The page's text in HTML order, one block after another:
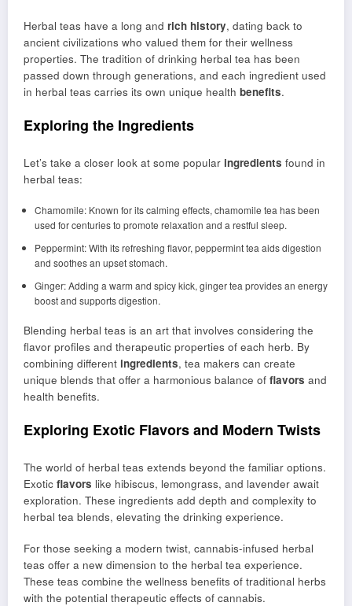
Herbal teas have a long and rich history, dating back to
ancient civilizations who valued them for their wellness
properties. The tradition of drinking herbal tea has been
passed down through generations, and each ingredient used
in herbal teas carries its own unique health benefits.
Exploring the Ingredients
Let’s take a closer look at some popular ingredients found in
herbal teas:
Chamomile: Known for its calming effects, chamomile tea has been
used for centuries to promote relaxation and a restful sleep.
Peppermint: With its refreshing flavor, peppermint tea aids digestion
and soothes an upset stomach.
Ginger: Adding a warm and spicy kick, ginger tea provides an energy
boost and supports digestion.
Blending herbal teas is an art that involves considering the
flavor profiles and therapeutic properties of each herb. By
combining different ingredients, tea makers can create
unique blends that offer a harmonious balance of flavors and
health benefits.
Exploring Exotic Flavors and Modern Twists
The world of herbal teas extends beyond the familiar options.
Exotic flavors like hibiscus, lemongrass, and lavender await
exploration. These ingredients add depth and complexity to
herbal tea blends, elevating the drinking experience.
For those seeking a modern twist, cannabis-infused herbal
teas offer a new dimension to the herbal tea experience.
These teas combine the wellness benefits of traditional herbs
with the potential therapeutic effects of cannabis.